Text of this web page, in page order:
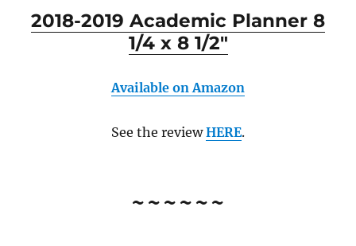
2018-2019 Academic Planner 8
1/4 x 8 1/2″
Available on Amazon
See the review HERE.
~~~~~~